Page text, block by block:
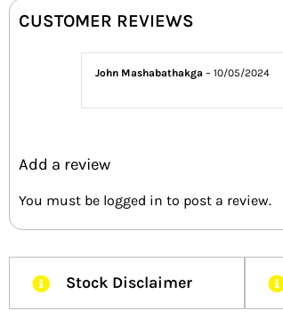
CUSTOMER REVIEWS
John Mashabathakga – 10/05/2024
Add a review
You must be logged in to post a review.
Stock Disclaimer